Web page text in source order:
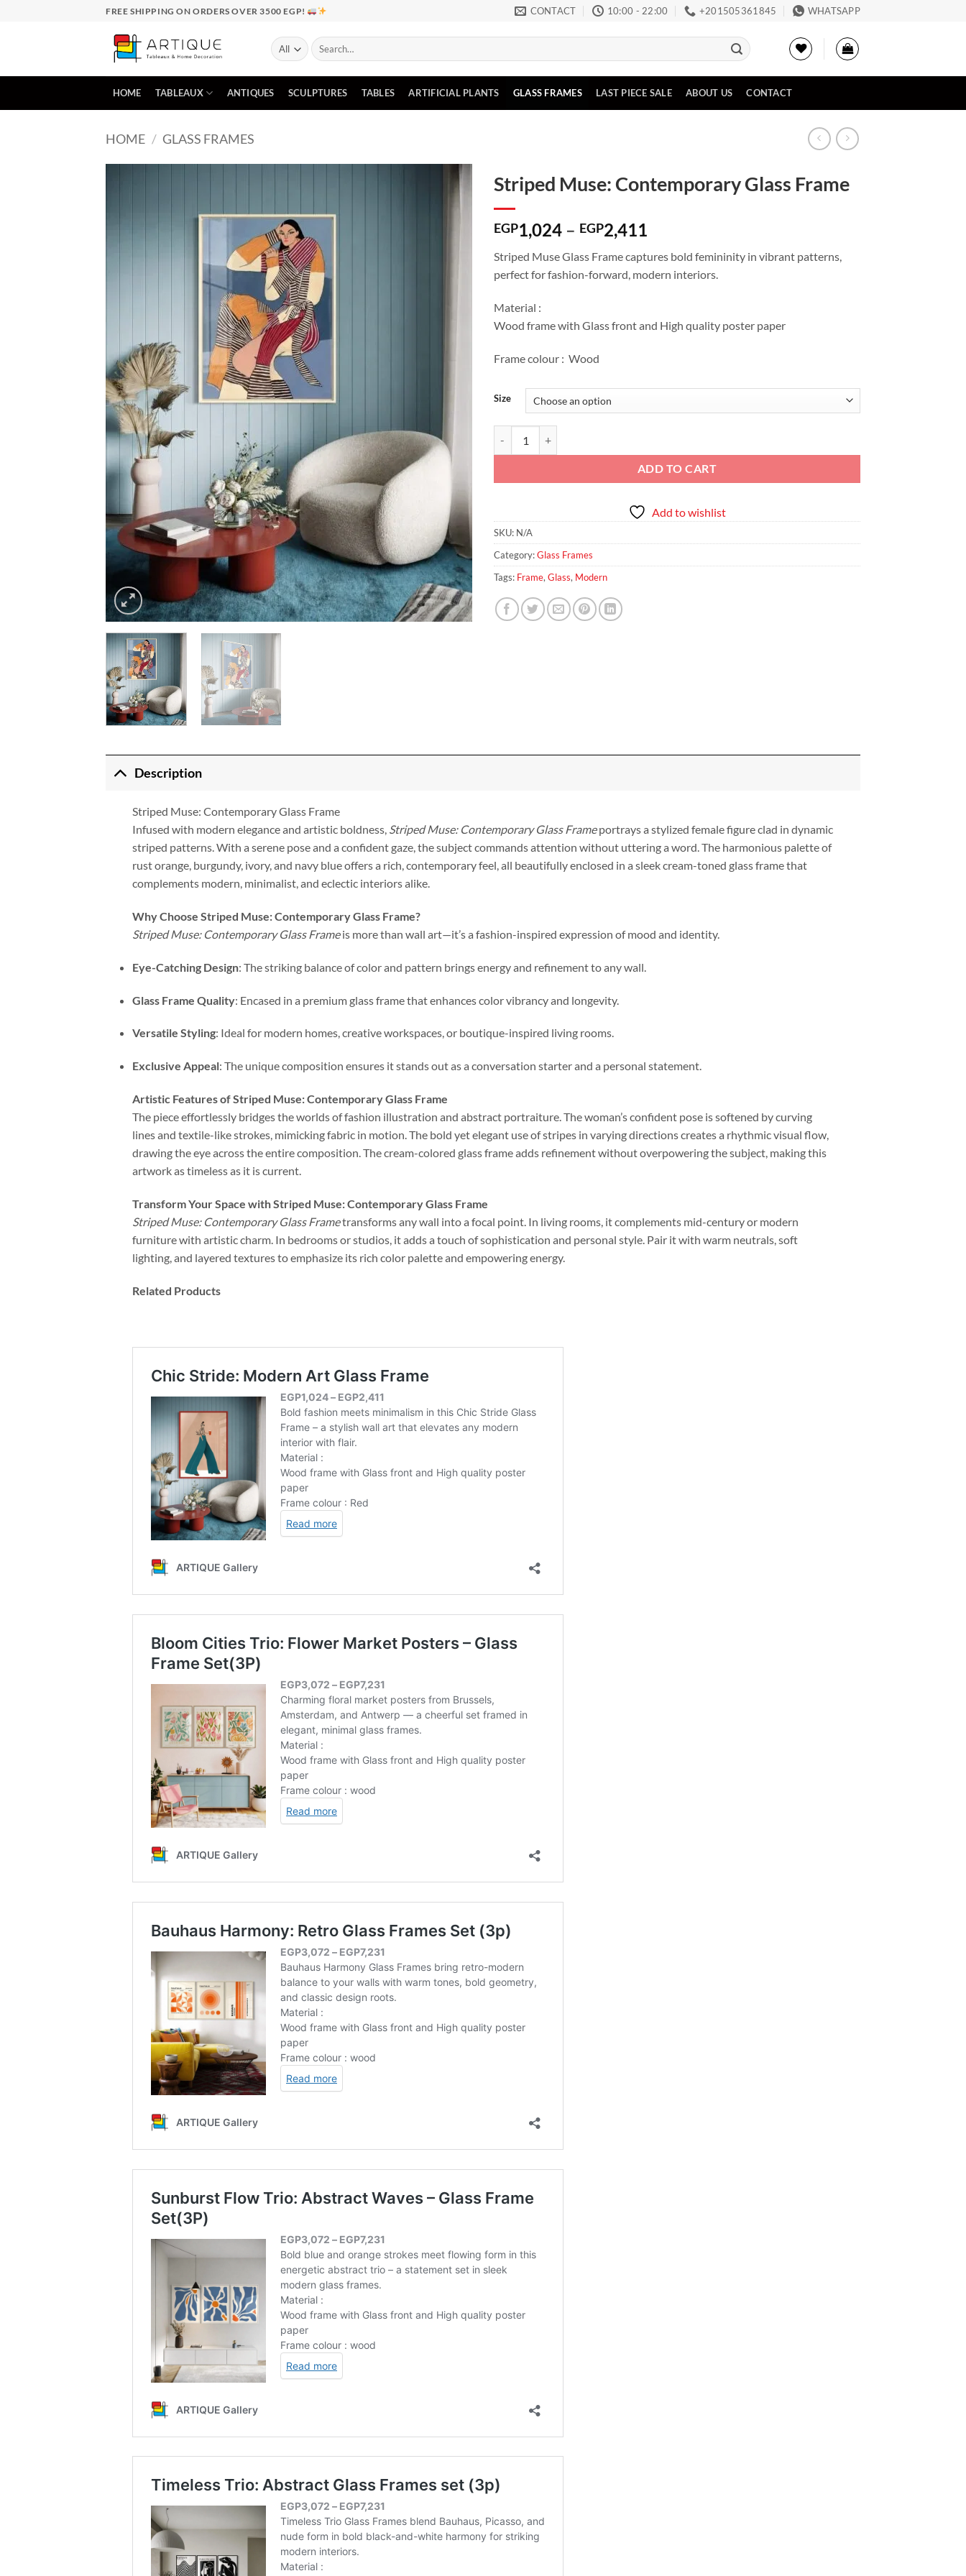
FREE SHIPPING ON ORDERS OVER 3500 EGP! CONTACT 10:00 - 22:00 ‪+201505361845‬ WHATSAPP
Search
for:
HOME TABLEAUX ANTIQUES SCULPTURES TABLES ARTIFICIAL PLANTS GLASS FRAMES LAST PIECE SALE ABOUT US CONTACT
HOME / GLASS FRAMES
Striped Muse: Contemporary Glass Frame
EGP1,024 – EGP2,411
EGP1,024
through
Striped Muse Glass Frame captures bold femininity in vibrant patterns,
perfect for fashion-forward, modern interiors.
Material :
Wood frame with Glass front and High quality poster paper
Frame colour : Wood
Size
ADD TO CART
Add to wishlist
SKU: N/A
Category:Glass Frames
Tags: Frame,Glass, Modern
Description
Striped Muse: Contemporary Glass Frame
Infused with modern elegance and artistic boldness, Striped Muse: Contemporary Glass Frameportrays a stylized female figure clad in dynamic
striped patterns. With a serene pose and a confident gaze, the subject commands attention without uttering a word. The harmonious palette of
rust orange, burgundy, ivory, and navy blue offers a rich, contemporary feel, all beautifully enclosed in a sleek cream-toned glass frame that
complements modern, minimalist, and eclectic interiors alike.
Why Choose Striped Muse: Contemporary Glass Frame?
Striped Muse: Contemporary Glass Frameis more than wall art—it’s a fashion-inspired expression of mood and identity.
Eye-Catching Design: The striking balance of color and pattern brings energy and refinement to any wall.
Glass Frame Quality: Encased in a premium glass frame that enhances color vibrancy and longevity.
Versatile Styling: Ideal for modern homes, creative workspaces, or boutique-inspired living rooms.
Exclusive Appeal: The unique composition ensures it stands out as a conversation starter and a personal statement.
Artistic Features of Striped Muse: Contemporary Glass Frame
The piece effortlessly bridges the worlds of fashion illustration and abstract portraiture. The woman’s confident pose is softened by curving
lines and textile-like strokes, mimicking fabric in motion. The bold yet elegant use of stripes in varying directions creates a rhythmic visual flow,
drawing the eye across the entire composition. The cream-colored glass frame adds refinement without overpowering the subject, making this
artwork as timeless as it is current.
Transform Your Space with Striped Muse: Contemporary Glass Frame
Striped Muse: Contemporary Glass Frametransforms any wall into a focal point. In living rooms, it complements mid-century or modern
furniture with artistic charm. In bedrooms or studios, it adds a touch of sophistication and personal style. Pair it with warm neutrals, soft
lighting, and layered textures to emphasize its rich color palette and empowering energy.
Related Products